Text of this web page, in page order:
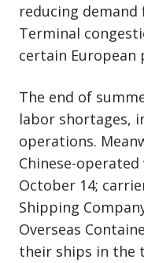
reducing
Terminal
certain European
The end of
labor shortages,
operations.
Chinese-
October 14;
Shipping
Overseas
their ships in the